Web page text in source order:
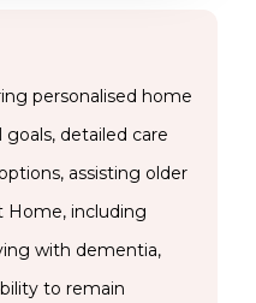
personalised home
detailed care
assisting older
Home, including
with dementia,
to remain